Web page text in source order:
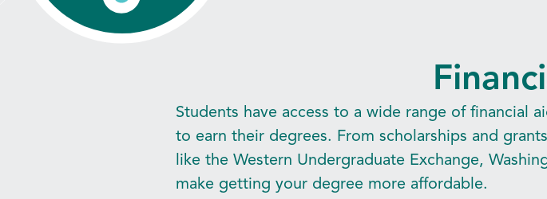
Students have access to a wide range of financial
to earn their degrees. From scholarships and
like the Western Undergraduate Exchange,
make getting your degree more affordable.